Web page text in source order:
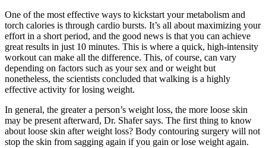
One of the most effective ways to kickstart your metabolism and
torch calories is through cardio bursts. It’s all about maximizing your
effort in a short period, and the good news is that you can achieve
great results in just 10 minutes. This is where a quick, high-intensity
workout can make all the difference. This, of course, can vary
depending on factors such as your sex and or weight but
nonetheless, the scientists concluded that walking is a highly
effective activity for losing weight.
In general, the greater a person’s weight loss, the more loose skin
may be present afterward, Dr. Shafer says. The first thing to know
about loose skin after weight loss? Body contouring surgery will not
stop the skin from sagging again if you gain or lose weight again.